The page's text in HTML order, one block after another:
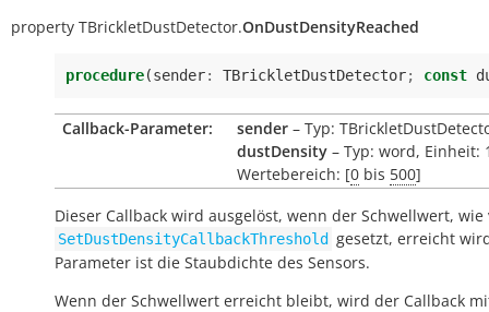
property TBrickletDustDetector.OnDustDensityReached
procedure(sender: TBrickletDustDetector; const
Callback-Parameter: sender – Typ:
dustDensity – Typ: word, Einheit:
Wertebereich: [0 bis 500]
Dieser Callback wird ausgelöst, wenn der Schwellwert, wie
SetDustDensityCallbackThreshold gesetzt, erreicht
Parameter ist die Staubdichte des Sensors.
Wenn der Schwellwert erreicht bleibt, wird der Callback